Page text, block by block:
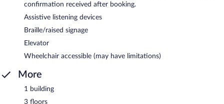
confirmation received after booking.
Assistive listening devices
Braille/raised signage
Elevator
Wheelchair accessible (may have limitations)
More
1 building
3 floors